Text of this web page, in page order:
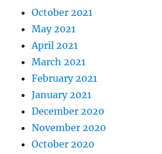
October 2021
May 2021
April 2021
March 2021
February 2021
January 2021
December 2020
November 2020
October 2020